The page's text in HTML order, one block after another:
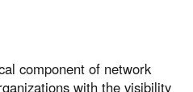
component of network
with the visibility